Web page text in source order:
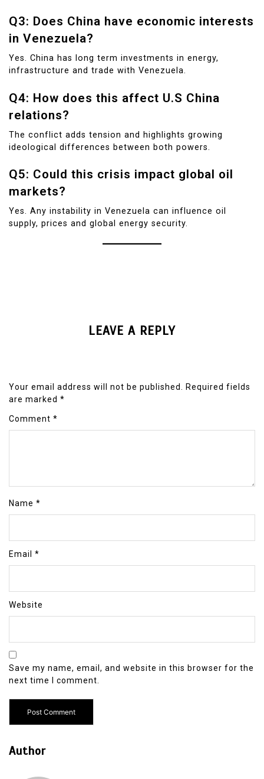
Q3: Does China have economic interests
in Venezuela?
Yes. China has long term investments in energy,
infrastructure and trade with Venezuela.
Q4: How does this affect U.S China
relations?
The conflict adds tension and highlights growing
ideological differences between both powers.
Q5: Could this crisis impact global oil
markets?
Yes. Any instability in Venezuela can influence oil
supply, prices and global energy security.
LEAVE A REPLY
Your email address will not be published.
Required fields
are marked *
Comment *
Name *
Email *
Website
Save my name, email, and website in this browser for the
next time I comment.
Author